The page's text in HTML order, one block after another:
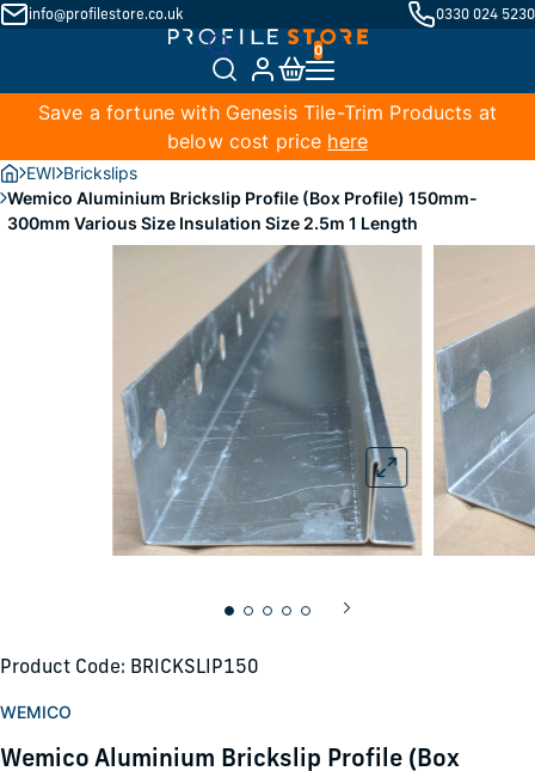
info@profilestore.co.uk 0330 024 5230
Save a fortune with Genesis Tile-Trim Products at
below cost price here
EWI Brickslips
Wemico Aluminium Brickslip Profile (Box Profile) 150mm-
300mm Various Size Insulation Size 2.5m 1 Length
Product Code: BRICKSLIP150
WEMICO
Wemico Aluminium Brickslip Profile (Box